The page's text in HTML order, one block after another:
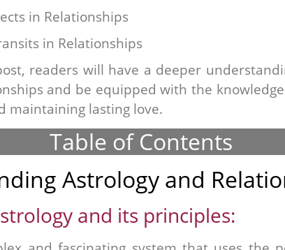
in Relationships
in Relationships
readers will have a deeper
and be equipped with the
maintaining lasting love.
Table of Contents
Astrology and
and its principles: